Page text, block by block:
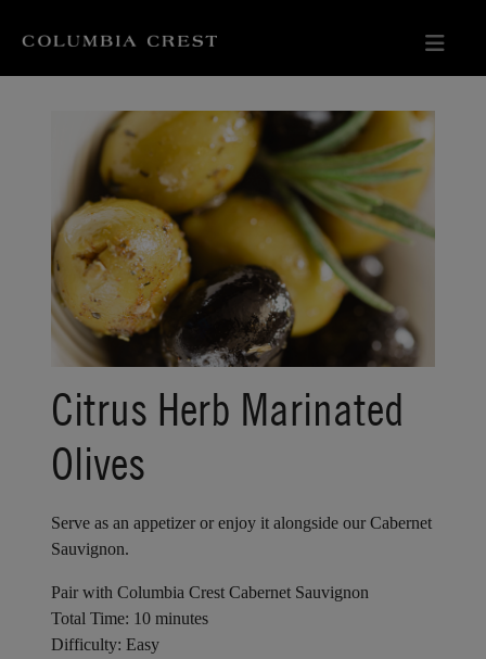
Citrus Herb Marinated
Olives
Serve as an appetizer or enjoy it alongside our Cabernet
Sauvignon.
Pair with Columbia Crest Cabernet Sauvignon
Total Time: 10 minutes
Difficulty: Easy